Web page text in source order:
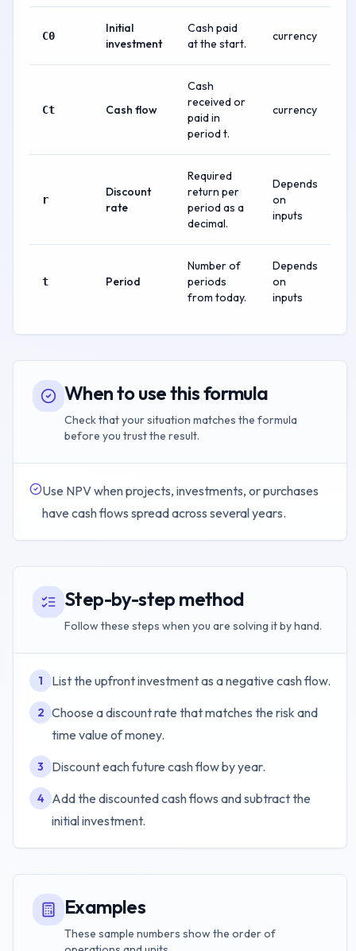
C0
Initial
investment
Cash paid
at the start.
currency
Ct Cash flow
Cash
received or
paid in
period t.
currency
r
Discount
rate
Required
return per
period as a
decimal.
Depends
on
inputs
t Period
Number of
periods
from today.
Depends
on
inputs
When to use this formula
Check that your situation matches the formula
before you trust the result.
Use NPV when projects, investments, or purchases
have cash flows spread across several years.
Step-by-step method
Follow these steps when you are solving it by hand.
1 List the upfront investment as a negative cash flow.
2 Choose a discount rate that matches the risk and
time value of money.
3 Discount each future cash flow by year.
4
Add the discounted cash flows and subtract the
initial investment.
Examples
These sample numbers show the order of